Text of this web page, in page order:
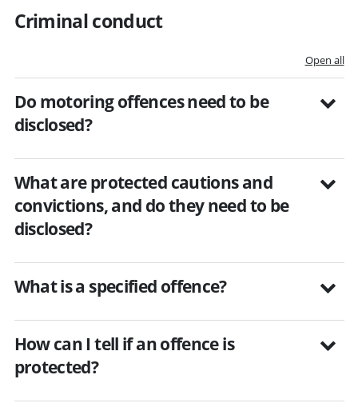
Criminal conduct
Open all
Do motoring offences need to be
disclosed?
What are protected cautions and
convictions, and do they need to be
disclosed?
What is a specified offence?
How can I tell if an offence is
protected?